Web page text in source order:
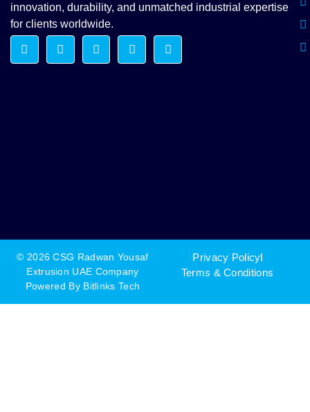
innovation, durability, and unmatched industrial expertise
for clients worldwide.
© 2026 CSG Radwan Yousaf
Extrusion UAE Company
Powered By Bitlinks Tech
Privacy Policy
Terms & Conditions